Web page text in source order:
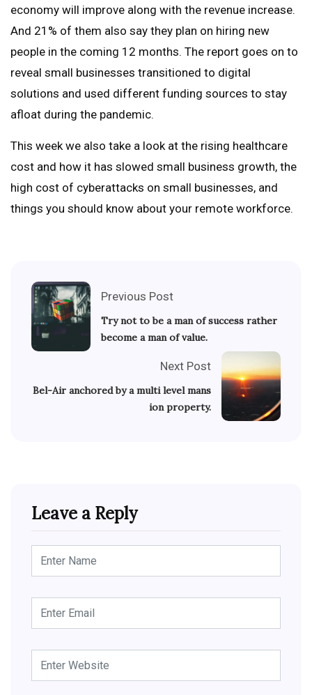
economy will improve along with the revenue increase.
And 21% of them also say they plan on hiring new
people in the coming 12 months. The report goes on to
reveal small businesses transitioned to digital
solutions and used different funding sources to stay
afloat during the pandemic.
This week we also take a look at the rising healthcare
cost and how it has slowed small business growth, the
high cost of cyberattacks on small businesses, and
things you should know about your remote workforce.
Previous Post
Try not to be a man of success rather
become a man of value.
Next Post
Bel-Air anchored by a multi level mans
ion property.
Leave a Reply